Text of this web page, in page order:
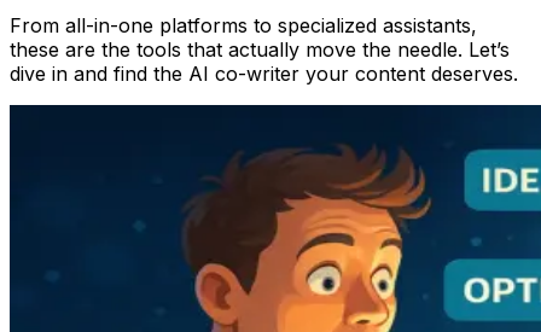
From all-in-one platforms to specialized assistants,
these are the tools that actually move the needle. Let’s
dive in and find the AI co-writer your content deserves.